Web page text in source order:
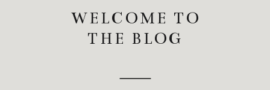
WELCOME TO
THE BLOG